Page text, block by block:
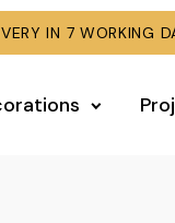
IN 7 WORKING